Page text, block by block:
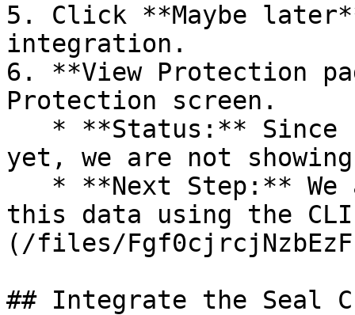
5. Click **Maybe
integration.
6. **View Protection
Protection screen.
yet, we are not
this data using the
(/files/
## Integrate the Seal